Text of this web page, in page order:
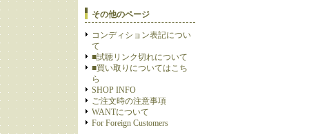
その他のページ
コンディション表記につい
て
■試聴リンク切れについて
■買い取りについてはこち
ら
SHOP INFO
ご注文時の注意事項
WANTについて
For Foreign Customers